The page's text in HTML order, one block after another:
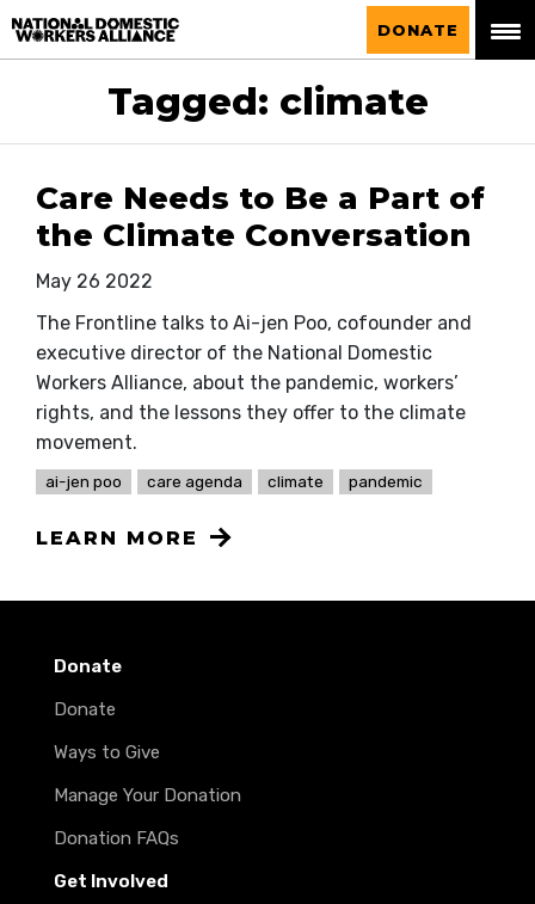
National Domestic Workers Alliance
DONATE
Tagged: climate
Care Needs to Be a Part of
the Climate Conversation
May 26 2022
The Frontline talks to Ai-jen Poo, cofounder and
executive director of the National Domestic
Workers Alliance, about the pandemic, workers’
rights, and the lessons they offer to the climate
movement.
ai-jen poo care agenda climate pandemic
LEARN MORE
Donate
Donate
Ways to Give
Manage Your Donation
Donation FAQs
Get Involved